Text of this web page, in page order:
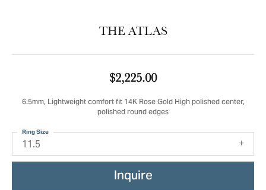
THE ATLAS
$2,225.00
6.5mm, Lightweight comfort fit 14K Rose Gold High polished center,
polished round edges
11.5
Ring Size
Inquire